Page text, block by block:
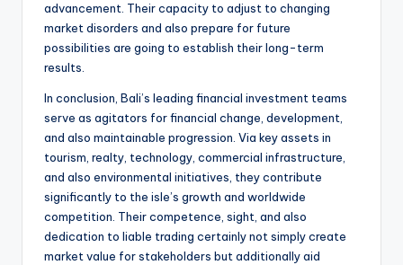
advancement. Their capacity to adjust to changing
market disorders and also prepare for future
possibilities are going to establish their long-term
results.
In conclusion, Bali’s leading financial investment teams
serve as agitators for financial change, development,
and also maintainable progression. Via key assets in
tourism, realty, technology, commercial infrastructure,
and also environmental initiatives, they contribute
significantly to the isle’s growth and worldwide
competition. Their competence, sight, and also
dedication to liable trading certainly not simply create
market value for stakeholders but additionally aid